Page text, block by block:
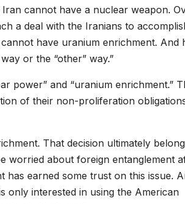
cannot have a nuclear weapon.
a deal with the Iranians to
have uranium enrichment. And
or the “other” way.”
power” and “uranium enrichment.”
of their non-proliferation
That decision ultimately
worried about foreign entanglement
has earned some trust on this issue.
only interested in using the American